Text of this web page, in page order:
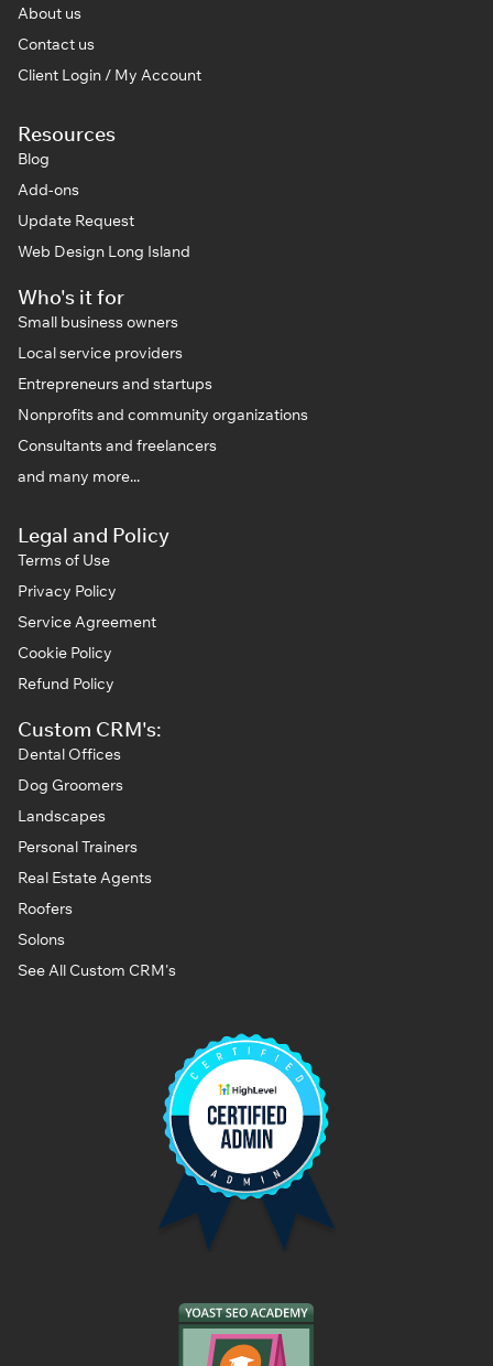
About us
Contact us
Client Login / My Account
Resources
Blog
Add-ons
Update Request
Web Design Long Island
Who's it for
Small business owners
Local service providers
Entrepreneurs and startups
Nonprofits and community organizations
Consultants and freelancers
and many more...
Legal and Policy
Terms of Use
Privacy Policy
Service Agreement
Cookie Policy
Refund Policy
Custom CRM's:
Dental Offices
Dog Groomers
Landscapes
Personal Trainers
Real Estate Agents
Roofers
Solons
See All Custom CRM's